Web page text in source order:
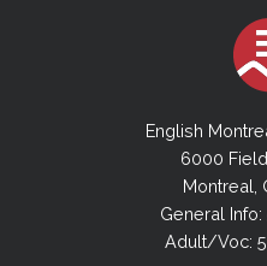
English
6000
Montreal,
General
Adult/Voc: